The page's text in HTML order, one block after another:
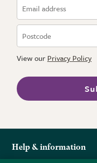
View our Privacy Policy
Help & information